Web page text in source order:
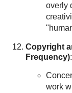
overly
Copyright
Frequency):
work